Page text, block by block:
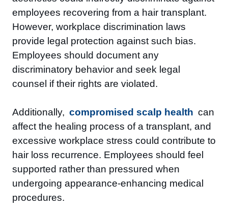
employees recovering from a hair transplant.
However, workplace discrimination laws
provide legal protection against such bias.
Employees should document any
discriminatory behavior and seek legal
counsel if their rights are violated.
Additionally, compromised scalp health can
affect the healing process of a transplant, and
excessive workplace stress could contribute to
hair loss recurrence. Employees should feel
supported rather than pressured when
undergoing appearance-enhancing medical
procedures.